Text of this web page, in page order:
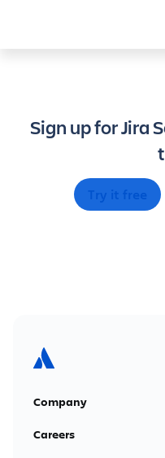
Sign up for Jira
Try it free
Company
Careers